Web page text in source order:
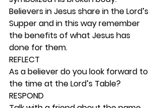
Believers in Jesus share in the Lord’s
Supper and in this way remember
the benefits of what Jesus has
done for them.
REFLECT
As a believer do you look forward to
the time at the Lord’s Table?
RESPOND